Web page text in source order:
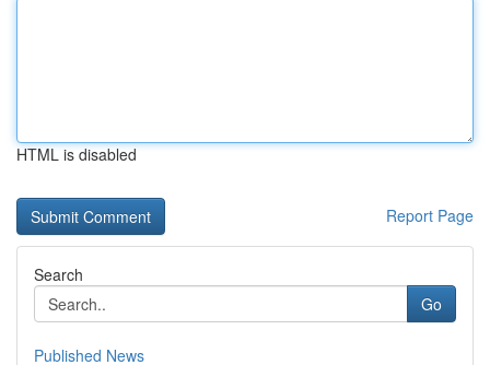
HTML is disabled
Report Page
Search
Go
Published News